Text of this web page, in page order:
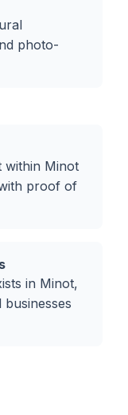
photo-
within Minot
proof of
in Minot,